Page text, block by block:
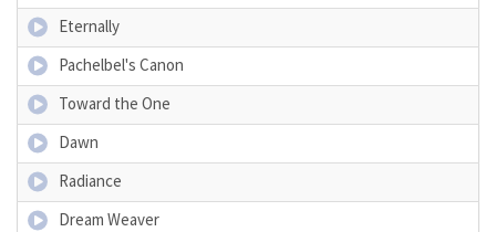
Eternally
Pachelbel's Canon
Toward the One
Dawn
Radiance
Dream Weaver